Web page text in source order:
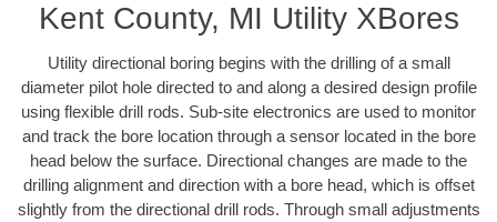
Kent County, MI Utility XBores
Utility directional boring begins with the drilling of a small
diameter pilot hole directed to and along a desired design profile
using flexible drill rods. Sub-site electronics are used to monitor
and track the bore location through a sensor located in the bore
head below the surface. Directional changes are made to the
drilling alignment and direction with a bore head, which is offset
slightly from the directional drill rods. Through small adjustments